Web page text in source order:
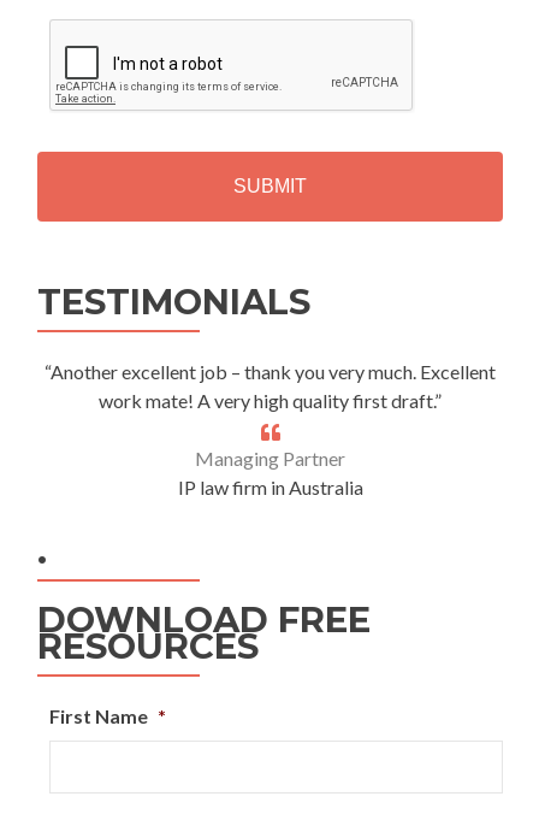
P
T
H
TESTIMONIALS
“Another excellent job – thank you very much. Excellent
work mate! A very high quality first draft.”
Managing Partner
IP law firm in Australia
.
DOWNLOAD FREE
RESOURCES
First Name *